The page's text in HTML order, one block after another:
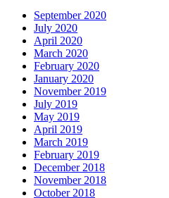
September 2020
July 2020
April 2020
March 2020
February 2020
January 2020
November 2019
July 2019
May 2019
April 2019
March 2019
February 2019
December 2018
November 2018
October 2018